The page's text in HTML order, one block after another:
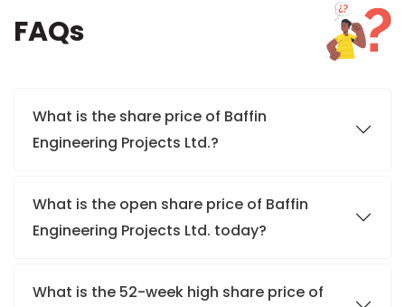
FAQs
What is the share price of Baffin
Engineering Projects Ltd.?
What is the open share price of Baffin
Engineering Projects Ltd. today?
What is the 52-week high share price of